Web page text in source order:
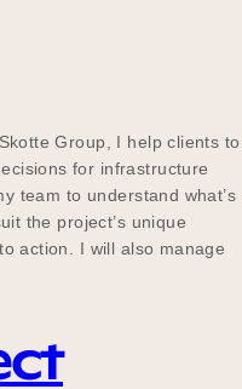
Group, I help clients to
for infrastructure
team to understand what’s
the project’s unique
action. I will also manage